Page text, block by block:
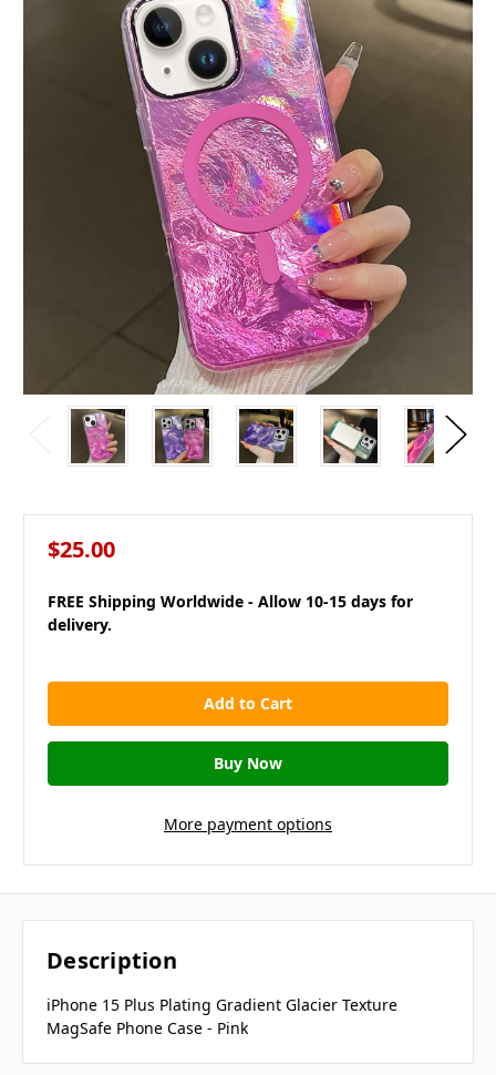
$25.00
FREE Shipping Worldwide - Allow 10-15 days for
delivery.
More payment options
Description
iPhone 15 Plus Plating Gradient Glacier Texture
MagSafe Phone Case - Pink